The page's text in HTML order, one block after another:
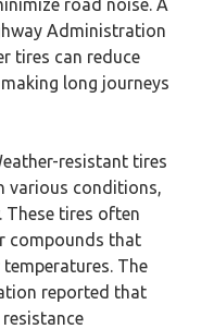
road noise. A
Administration
tires can reduce
long journeys
resistant tires
various conditions,
These tires often
compounds that
The
reported that